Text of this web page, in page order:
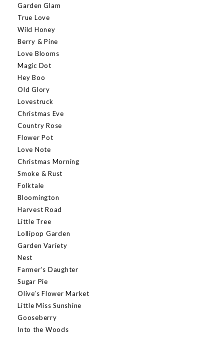
Garden Glam
True Love
Wild Honey
Berry & Pine
Love Blooms
Magic Dot
Hey Boo
Old Glory
Lovestruck
Christmas Eve
Country Rose
Flower Pot
Love Note
Christmas Morning
Smoke & Rust
Folktale
Bloomington
Harvest Road
Little Tree
Lollipop Garden
Garden Variety
Nest
Farmer’s Daughter
Sugar Pie
Olive’s Flower Market
Little Miss Sunshine
Gooseberry
Into the Woods